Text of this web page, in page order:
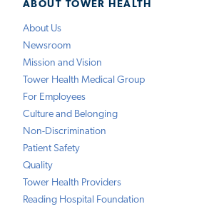
ABOUT TOWER HEALTH
About Us
Newsroom
Mission and Vision
Tower Health Medical Group
For Employees
Culture and Belonging
Non-Discrimination
Patient Safety
Quality
Tower Health Providers
Reading Hospital Foundation